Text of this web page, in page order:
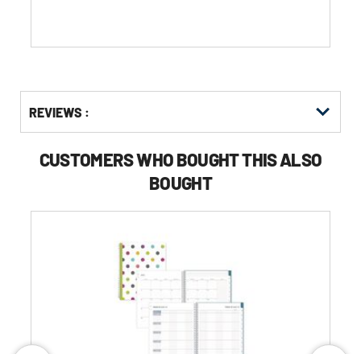
Other
Buying
REVIEWS :
CUSTOMERS WHO BOUGHT THIS ALSO
BOUGHT